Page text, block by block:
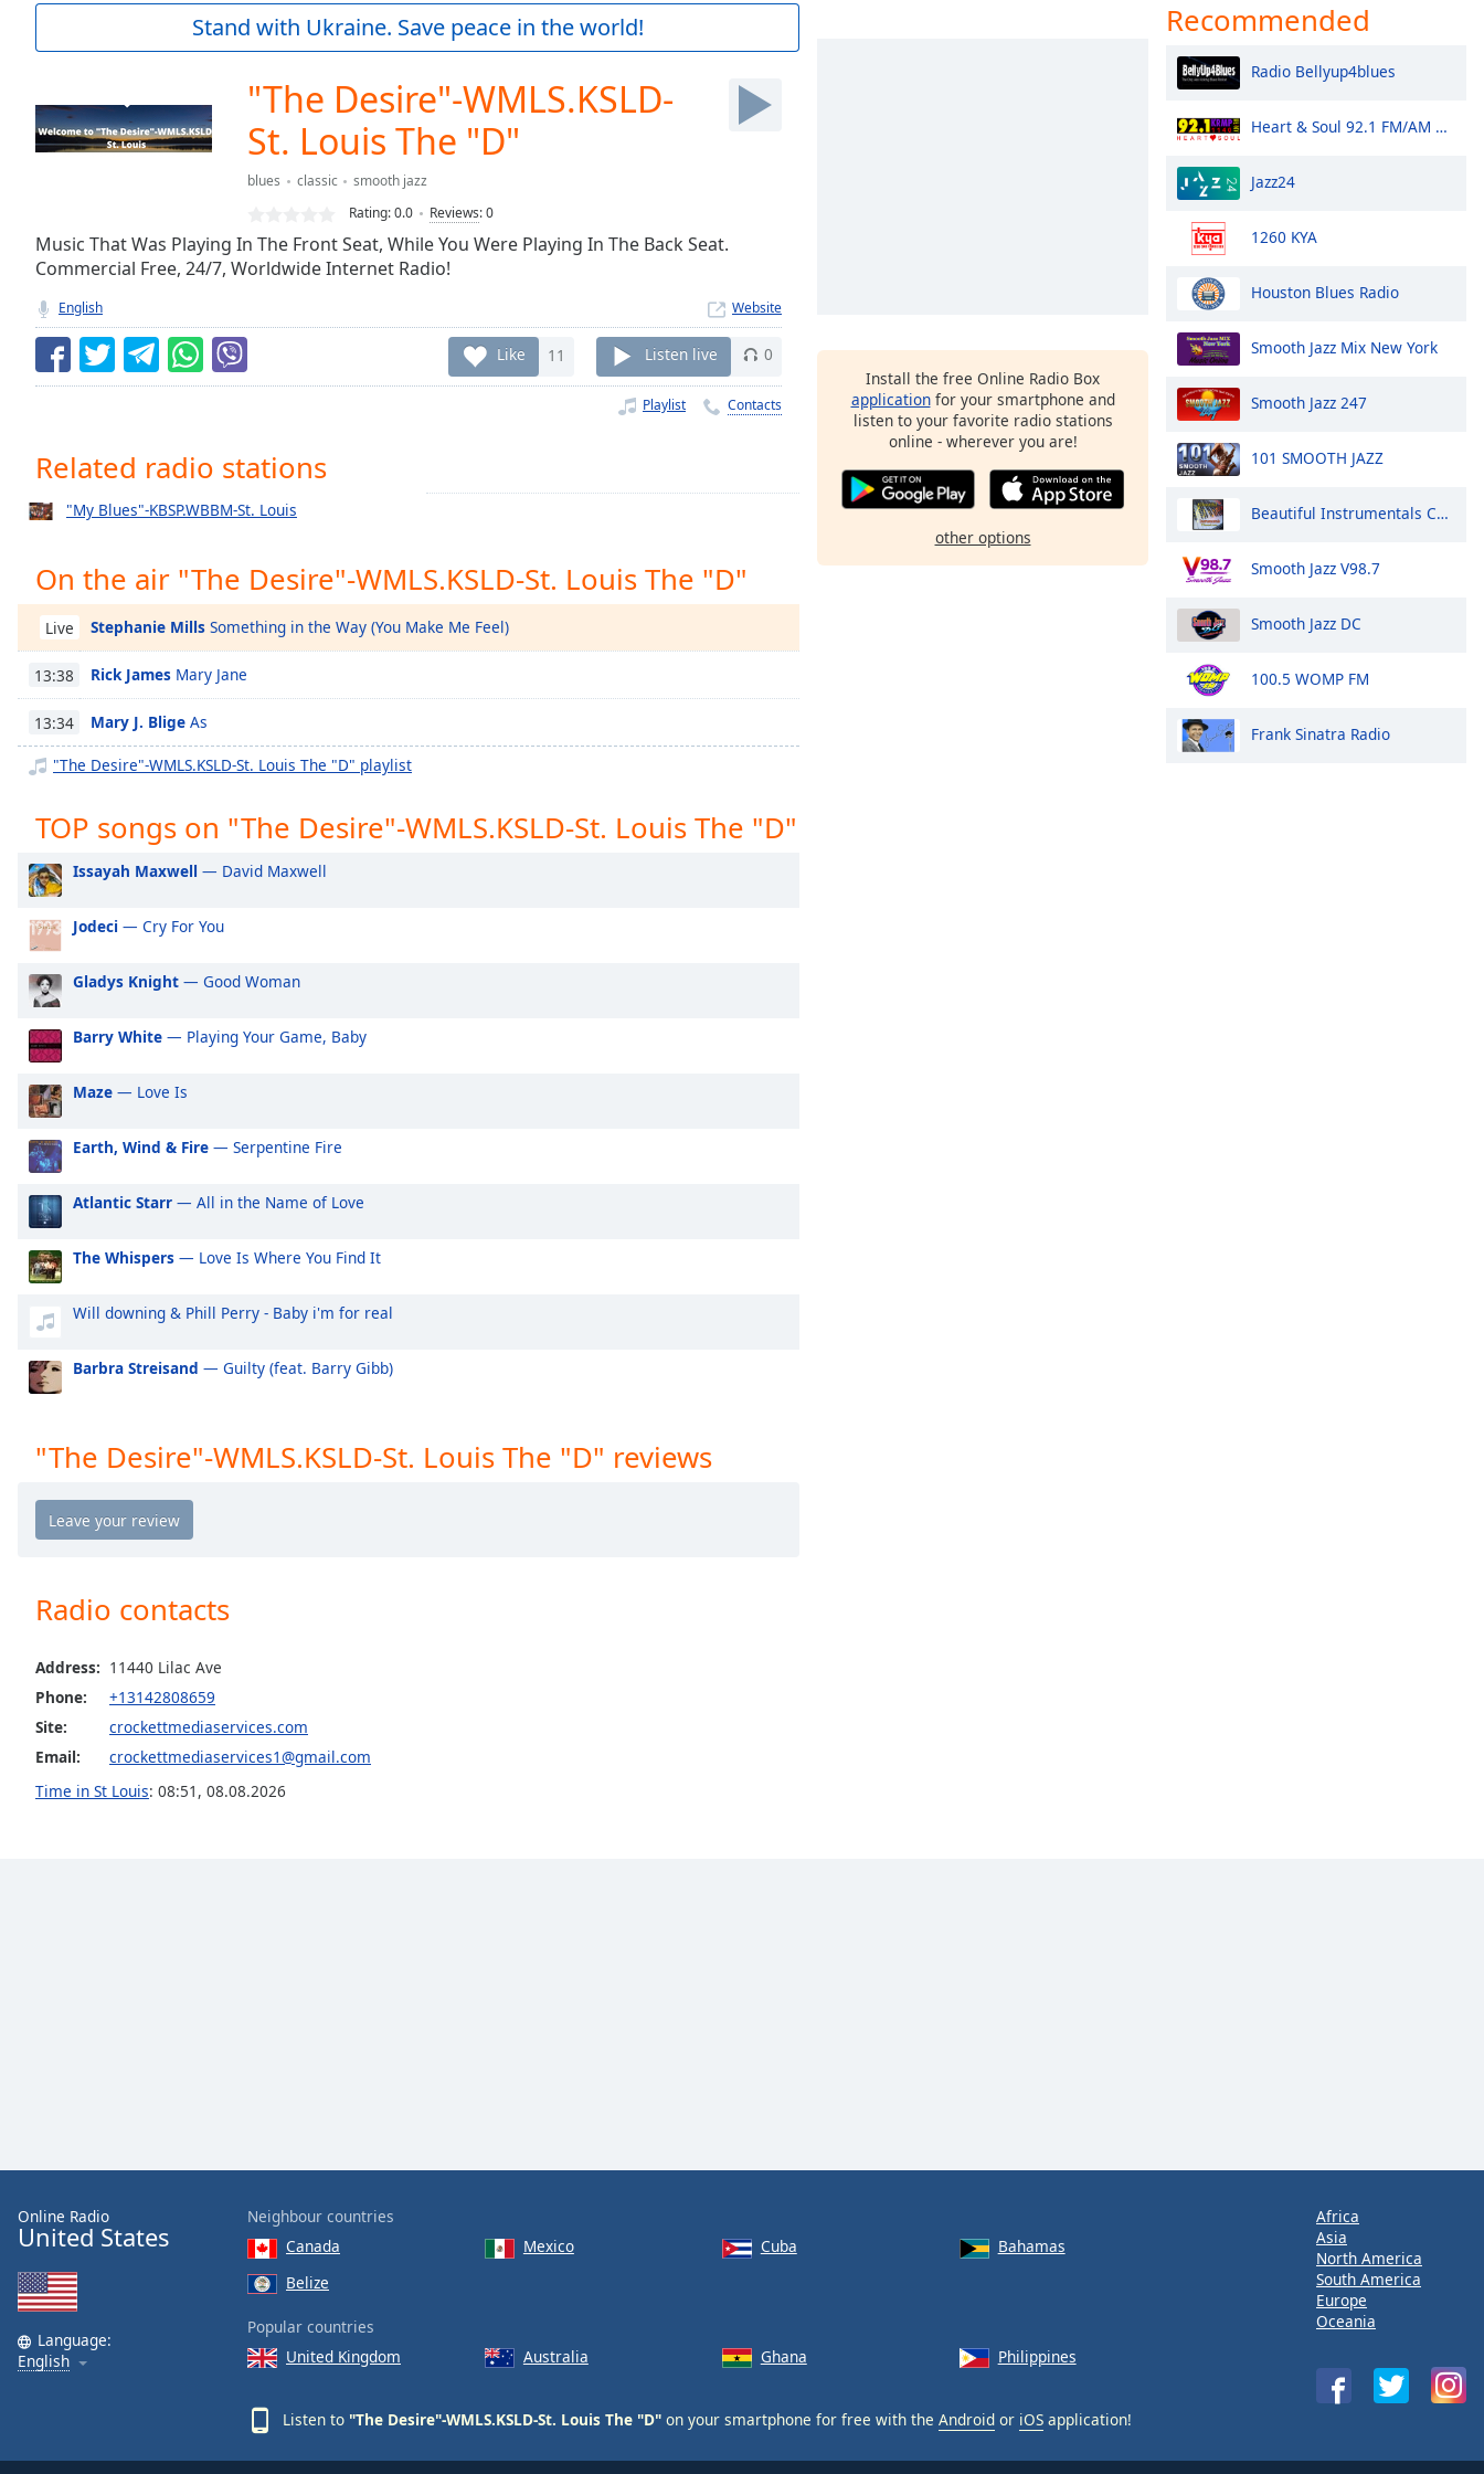
Current
Loaded:
0.00%
live,
currently
behind
Remaining
Time-
Rate
Chapters
Descriptions
descriptions
off,
selected
Captions
captions
captions
settings
dialog
off
selected
Audio
Picture-
Picture
Fullscreen
This
modal
Beginning
dialog
window.
Escape
window.
Color
Opacity
Background
Color
Edge
Style
Font
Family
Stand with Ukraine. Save peace in the world!
"The Desire"-WMLS.KSLD-
St. Louis The "D"
blues classic
smooth jazz
Rating:0.0 Reviews:0
Music That Was Playing In The Front Seat, While You Were Playing In The Back Seat.
Commercial Free, 24/7, Worldwide Internet Radio!
English Website
Like 11 Listen live 0
Playlist Contacts
Related radio stations
"My Blues"-KBSP.WBBM-St. Louis
On the air "The Desire"-WMLS.KSLD-St. Louis The "D"
Live Stephanie Mills Something in the Way (You Make Me Feel)
13:38 Rick James Mary Jane
13:34 Mary J. Blige As
"The Desire"-WMLS.KSLD-St. Louis The "D" playlist
TOP songs on "The Desire"-WMLS.KSLD-St. Louis The "D"
Issayah Maxwell — David Maxwell
Jodeci — Cry For You
Gladys Knight — Good Woman
Barry White — Playing Your Game, Baby
Maze — Love Is
Earth, Wind & Fire — Serpentine Fire
Atlantic Starr — All in the Name of Love
The Whispers — Love Is Where You Find It
Will downing & Phill Perry - Baby i'm for real
Barbra Streisand — Guilty (feat. Barry Gibb)
"The Desire"-WMLS.KSLD-St. Louis The "D" reviews
Radio contacts
Address: 11440 Lilac Ave
Phone:
+13142808659
Site:
crockettmediaservices.com
Email:
crockettmediaservices1@gmail.com
Time in St Louis: 08:51 , 08.08.2026
Install the free Online Radio Box
applicationfor your smartphone and
listen to your favorite radio stations
online - wherever you are!
other options
Recommended
Radio Bellyup4blues
Heart & Soul 92.1 FM/AM 1140 - KRMP
Jazz24
1260 KYA
Houston Blues Radio
Smooth Jazz Mix New York
Smooth Jazz 247
101 SMOOTH JAZZ
Beautiful Instrumentals Channel
Smooth Jazz V98.7
Smooth Jazz DC
100.5 WOMP FM
Frank Sinatra Radio
Online Radio
United States
Language:
English
Neighbour countries
Canada
Mexico Cuba
Bahamas
Belize
Popular countries
United Kingdom
Australia Ghana Philippines
Listen to "The Desire"-WMLS.KSLD-St. Louis The "D" on your smartphone for free with the Android or iOS application!
Africa
Asia
North America
South America
Europe
Oceania